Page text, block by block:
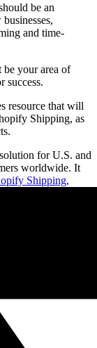
be an
and time-
your area of
success.
resource that will
Shipping, as
for U.S. and
worldwide. It
Shipping,